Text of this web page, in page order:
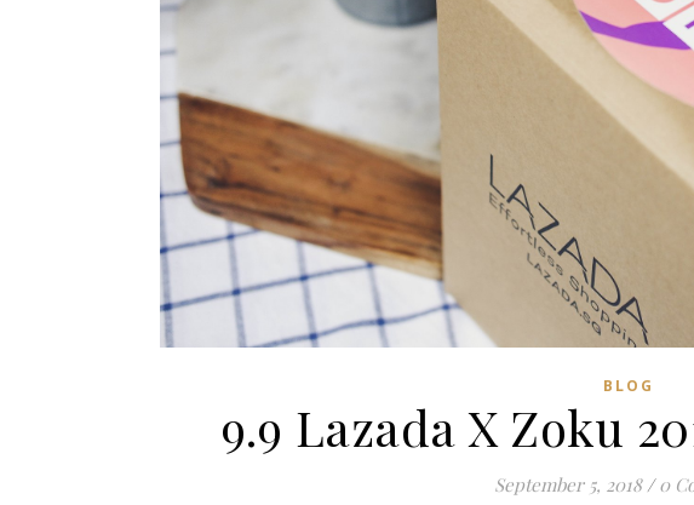
BLOG
9.9 Lazada X Zoku
September 5, 2018 / 0